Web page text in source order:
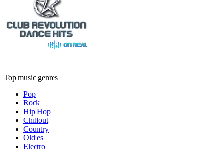
Top music genres
Pop
Rock
Hip Hop
Chillout
Country
Oldies
Electro